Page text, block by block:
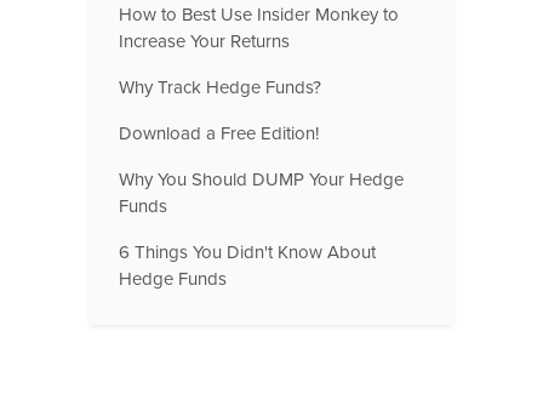
How to Best Use Insider Monkey to
Increase Your Returns
Why Track Hedge Funds?
Download a Free Edition!
Why You Should DUMP Your Hedge
Funds
6 Things You Didn't Know About
Hedge Funds